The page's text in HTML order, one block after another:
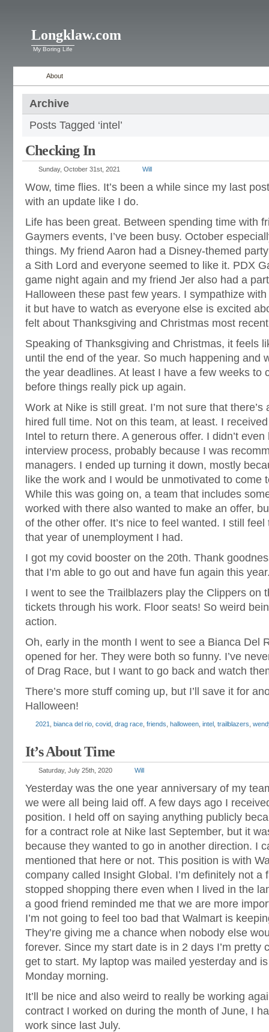
Longklaw.com
My Boring Life
About
Archive
Posts Tagged ‘intel’
Checking In
Sunday, October 31st, 2021 Will
Wow, time flies. It’s been a while since my last
with an update like I do.
Life has been great. Between spending time with
Gaymers events, I’ve been busy. October
things. My friend Aaron had a Disney-themed
a Sith Lord and everyone seemed to like it. PDX
game night again and my friend Jer also had a
Halloween these past few years. I sympathize
it but have to watch as everyone else is excited
felt about Thanksgiving and Christmas most
Speaking of Thanksgiving and Christmas, it feels
until the end of the year. So much happening and
the year deadlines. At least I have a few weeks to
before things really pick up again.
Work at Nike is still great. I’m not sure that
hired full time. Not on this team, at least. I
Intel to return there. A generous offer. I didn’t
interview process, probably because I was
managers. I ended up turning it down, mostly
like the work and I would be unmotivated to come
While this was going on, a team that includes
worked with there also wanted to make an offer,
of the other offer. It’s nice to feel wanted. I still
that year of unemployment I had.
I got my covid booster on the 20th. Thank
that I’m able to go out and have fun again this
I went to see the Trailblazers play the Clippers on
tickets through his work. Floor seats! So weird
action.
Oh, early in the month I went to see a Bianca Del
opened for her. They were both so funny. I’ve
of Drag Race, but I want to go back and watch
There’s more stuff coming up, but I’ll save it for
Halloween!
2021 bianca del rio covid drag race friends halloween intel trailblazers
It’s About Time
Saturday, July 25th, 2020 Will
Yesterday was the one year anniversary of my
we were all being laid off. A few days ago I
position. I held off on saying anything publicly
for a contract role at Nike last September, but it
because they wanted to go in another direction. I
mentioned that here or not. This position is with
company called Insight Global. I’m definitely not a
stopped shopping there even when I lived in the
a good friend reminded me that we are more
I’m not going to feel too bad that Walmart is
They’re giving me a chance when nobody else
forever. Since my start date is in 2 days I’m pretty
get to start. My laptop was mailed yesterday and
Monday morning.
It’ll be nice and also weird to really be working
contract I worked on during the month of June, I
work since last July.